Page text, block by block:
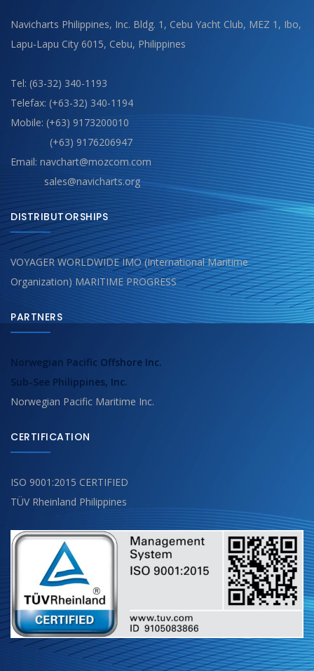
Navicharts Philippines, Inc. Bldg. 1, Cebu Yacht Club, MEZ 1, Ibo,
Lapu-Lapu City 6015, Cebu, Philippines
Tel: (63-32) 340-1193
Telefax: (+63-32) 340-1194
Mobile: (+63) 9173200010
(+63) 9176206947
Email: navchart@mozcom.com
sales@navicharts.org
DISTRIBUTORSHIPS
VOYAGER WORLDWIDE IMO (International Maritime
Organization) MARITIME PROGRESS
PARTNERS
Norwegian Pacific Offshore Inc.
Sub-See Philippines, Inc.
Norwegian Pacific Maritime Inc.
CERTIFICATION
ISO 9001:2015 CERTIFIED
TÜV Rheinland Philippines